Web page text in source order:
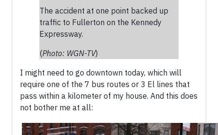
The accident at one point backed up
traffic to Fullerton on the Kennedy
Expressway.
(Photo: WGN-TV)
I might need to go downtown today, which will
require one of the 7 bus routes or 3 El lines that
pass within a kilometer of my house. And this does
not bother me at all: